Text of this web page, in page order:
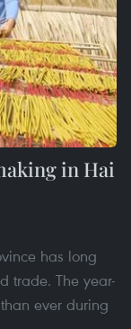
in Hai
has long
trade. The year-
ever during